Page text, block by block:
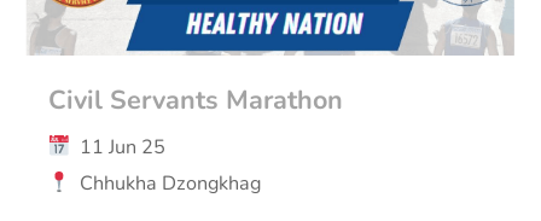
Civil Servants Marathon
11 Jun 25
Chhukha Dzongkhag